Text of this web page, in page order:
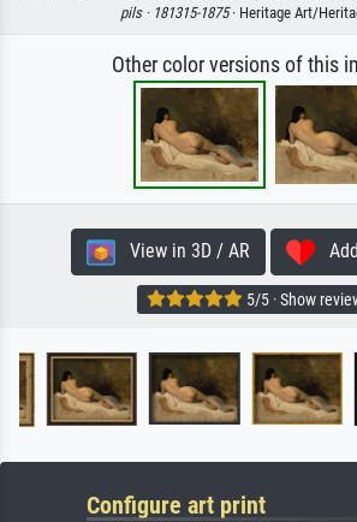
pils · 181315-1875· Heritage Art/
Other color versions of this
View in 3D / AR Add
5/5 · Show
Configure art print